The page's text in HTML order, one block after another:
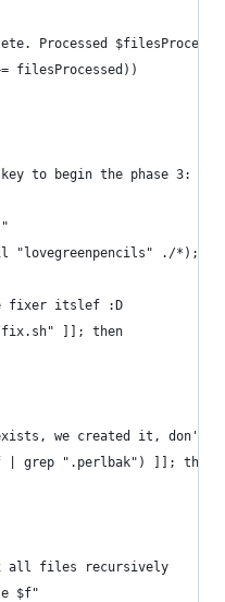
Processed
filesProcessed))
to begin the phase 3: "
./*); do
fixer itslef :D
]]; then
we created it, don't
| grep ".perlbak") ]]; then
all files recursively
$f"